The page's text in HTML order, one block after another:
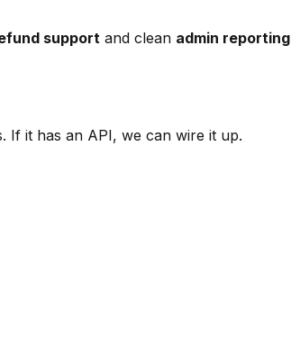
support and clean admin reporting
If it has an API, we can wire it up.